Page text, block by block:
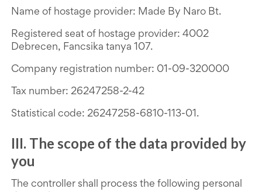
Name of hostage provider: Made By Naro Bt.
Registered seat of hostage provider: 4002
Debrecen, Fancsika tanya 107.
Company registration number: 01-09-320000
Tax number: 26247258-2-42
Statistical code: 26247258-6810-113-01.
III. The scope of the data provided by
you
The controller shall process the following personal